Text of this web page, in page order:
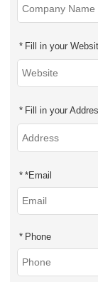
Fill in your
Fill in your
*Email
Phone